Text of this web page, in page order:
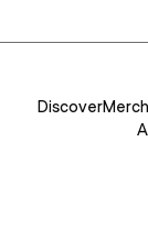
DiscoverMerch